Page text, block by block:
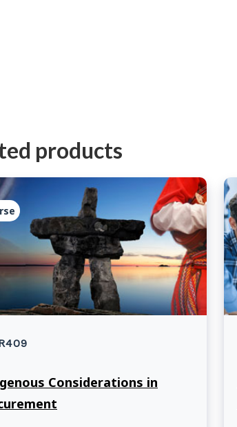
products
Considerations in